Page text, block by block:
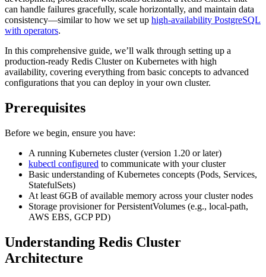
can handle failures gracefully, scale horizontally, and maintain data
consistency—similar to how we set up high-availability PostgreSQL
with operators.
In this comprehensive guide, we’ll walk through setting up a
production-ready Redis Cluster on Kubernetes with high
availability, covering everything from basic concepts to advanced
configurations that you can deploy in your own cluster.
Prerequisites
Before we begin, ensure you have:
A running Kubernetes cluster (version 1.20 or later)
kubectl configured to communicate with your cluster
Basic understanding of Kubernetes concepts (Pods, Services,
StatefulSets)
At least 6GB of available memory across your cluster nodes
Storage provisioner for PersistentVolumes (e.g., local-path,
AWS EBS, GCP PD)
Understanding Redis Cluster
Architecture